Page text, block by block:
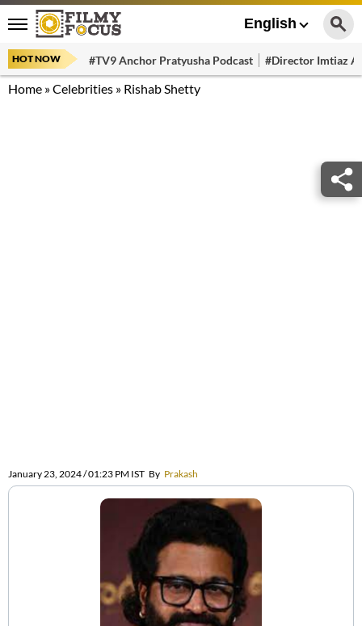
English
HOT NOW #TV9 Anchor Pratyusha Podcast #Director Imtiaz
Home »Celebrities » Rishab Shetty
January 23, 2024 / 01:23 PM IST By Prakash